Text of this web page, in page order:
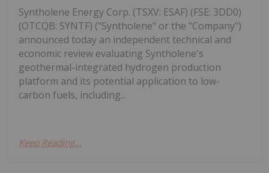
Syntholene Energy Corp. (TSXV: ESAF) (FSE: 3DD0)
(OTCQB: SYNTF) ("Syntholene" or the "Company")
announced today an independent technical and
economic review evaluating Syntholene's
geothermal-integrated hydrogen production
platform and its potential application to low-
carbon fuels, including...
Keep Reading...